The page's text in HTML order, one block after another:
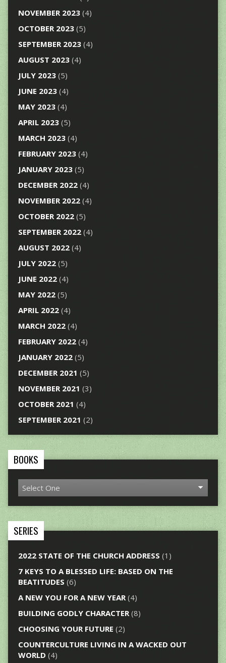
NOVEMBER 2023(4)
OCTOBER 2023(5)
SEPTEMBER 2023(4)
AUGUST 2023(4)
JULY 2023(5)
JUNE 2023(4)
MAY 2023(4)
APRIL 2023(5)
MARCH 2023(4)
FEBRUARY 2023(4)
JANUARY 2023(5)
DECEMBER 2022(4)
NOVEMBER 2022(4)
OCTOBER 2022(5)
SEPTEMBER 2022(4)
AUGUST 2022(4)
JULY 2022(5)
JUNE 2022(4)
MAY 2022(5)
APRIL 2022(4)
MARCH 2022(4)
FEBRUARY 2022(4)
JANUARY 2022(5)
DECEMBER 2021 (5)
NOVEMBER 2021 (3)
OCTOBER 2021 (4)
SEPTEMBER 2021 (2)
BOOKS
SERIES
2022 STATE OF THE CHURCH ADDRESS (1)
7 KEYS TO A BLESSED LIFE: BASED ON THE
BEATITUDES (6)
A NEW YOU FOR A NEW YEAR(4)
BUILDING GODLY CHARACTER(8)
CHOOSING YOUR FUTURE (2)
COUNTERCULTURE LIVING IN A WACKED OUT
WORLD (4)